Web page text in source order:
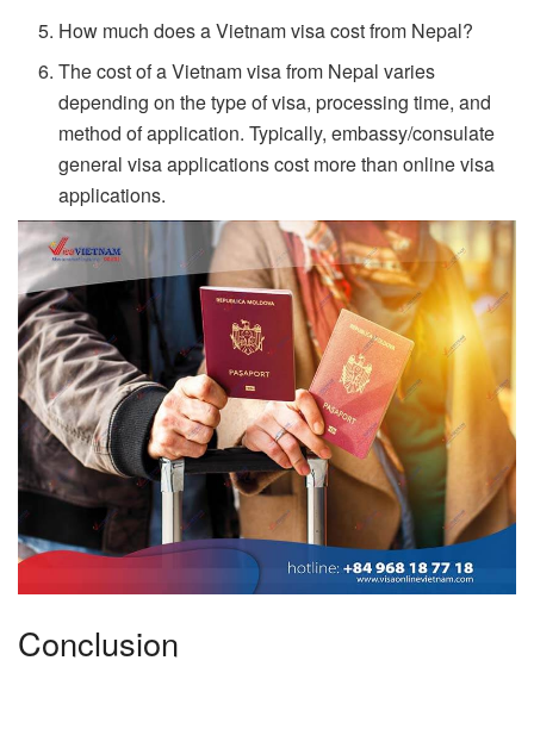
How much does a Vietnam visa cost from Nepal?
The cost of a Vietnam visa from Nepal varies
depending on the type of visa, processing time, and
method of application. Typically, embassy/consulate
general visa applications cost more than online visa
applications.
Conclusion